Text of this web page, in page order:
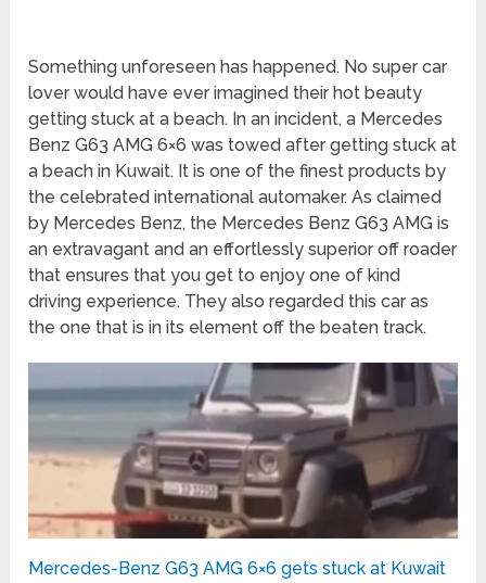
Something unforeseen has happened. No super car
lover would have ever imagined their hot beauty
getting stuck at a beach. In an incident, a Mercedes
Benz G63 AMG 6×6 was towed after getting stuck at
a beach in Kuwait. It is one of the finest products by
the celebrated international automaker. As claimed
by Mercedes Benz, the Mercedes Benz G63 AMG is
an extravagant and an effortlessly superior off roader
that ensures that you get to enjoy one of kind
driving experience. They also regarded this car as
the one that is in its element off the beaten track.
Mercedes-Benz G63 AMG 6×6 gets stuck at Kuwait